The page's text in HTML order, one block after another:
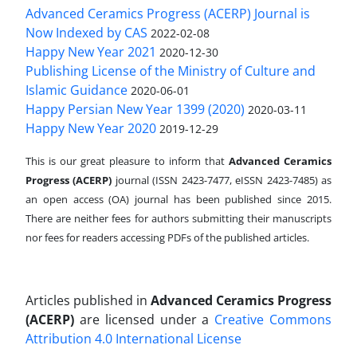
Advanced Ceramics Progress (ACERP) Journal is
Now Indexed by CAS 2022-02-08
Happy New Year 2021 2020-12-30
Publishing License of the Ministry of Culture and
Islamic Guidance 2020-06-01
Happy Persian New Year 1399 (2020) 2020-03-11
Happy New Year 2020 2019-12-29
This is our great pleasure to inform that Advanced Ceramics
Progress (ACERP) journal (ISSN 2423-7477, eISSN 2423-7485)as
an open access (OA) journal has been published since 2015.
There are neither fees for authors submitting their manuscripts
nor fees for readers accessing PDFs of the published articles.
Articles published in Advanced Ceramics Progress
(ACERP) are licensed under a Creative Commons
Attribution 4.0 International License